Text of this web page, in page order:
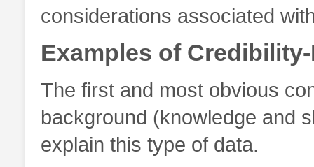
considerations associated
Examples of
The first and most obvious
background (knowledge and
explain this type of data.